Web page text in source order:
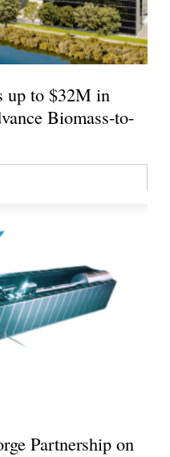
up to $32M in
Biomass-to-
Partnership on